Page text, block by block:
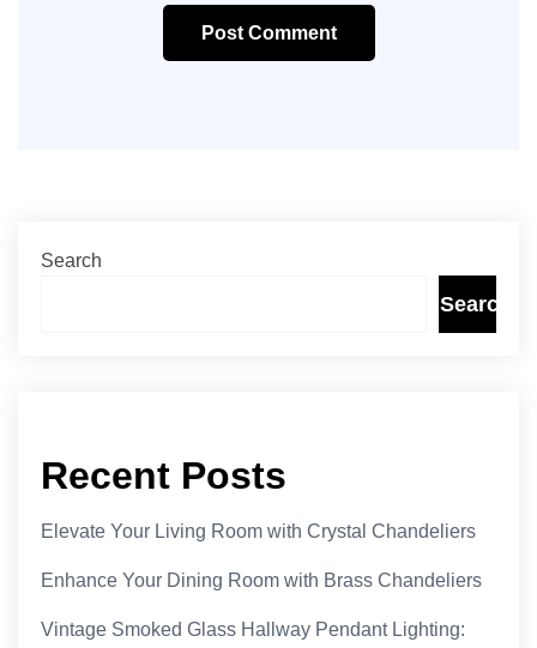
Post Comment
Search
Search
Recent Posts
Elevate Your Living Room with Crystal Chandeliers
Enhance Your Dining Room with Brass Chandeliers
Vintage Smoked Glass Hallway Pendant Lighting: